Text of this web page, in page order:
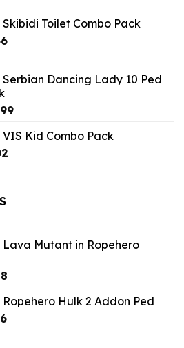
Skibidi Toilet Combo Pack
Current
$9.46.
Serbian Dancing Lady 10 Ped
Current
is:
VIS Kid Combo Pack
Current
Lava Mutant in Ropehero
Current
is:
$4.18.
Ropehero Hulk 2 Addon Ped
Current